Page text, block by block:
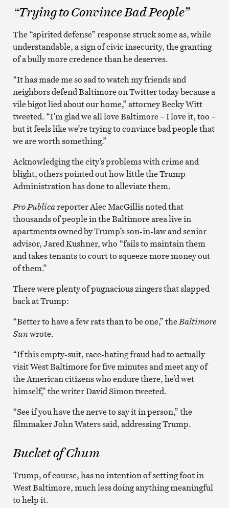
“Trying to Convince Bad People”
The “spirited defense” response struck some as, while
understandable, a sign of civic insecurity, the granting
of a bully more credence than he deserves.
“It has made me so sad to watch my friends and
neighbors defend Baltimore on Twitter today because a
vile bigot lied about our home,” attorney Becky Witt
tweeted. “I’m glad we all love Baltimore – I love it, too –
but it feels like we’re trying to convince bad people that
we are worth something.”
Acknowledging the city’s problems with crime and
blight, others pointed out how little the Trump
Administration has done to alleviate them.
Pro Publicareporter Alec MacGillis noted that
thousands of people in the Baltimore area live in
apartments owned by Trump’s son-in-law and senior
advisor, Jared Kushner, who “fails to maintain them
and takes tenants to court to squeeze more money out
of them.”
There were plenty of pugnacious zingers that slapped
back at Trump:
“Better to have a few rats than to be one,” theBaltimore
Sunwrote.
“If this empty-suit, race-hating fraud had to actually
visit West Baltimore for five minutes and meet any of
the American citizens who endure there, he’d wet
himself,” the writer David Simon tweeted.
“See if you have the nerve to say it in person,” the
filmmaker John Waters said, addressing Trump.
Bucket of Chum
Trump, of course, has no intention of setting foot in
West Baltimore, much less doing anything meaningful
to help it.